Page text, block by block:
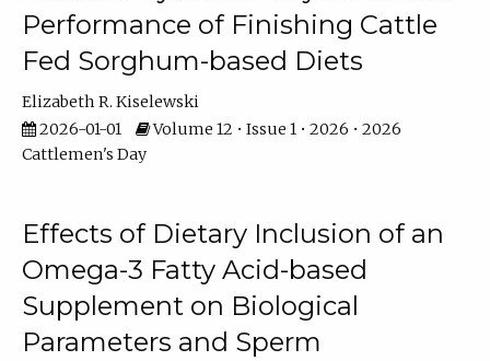
Performance of Finishing Cattle
Fed Sorghum-based Diets
Elizabeth R. Kiselewski
2026-01-01
Volume 12 • Issue 1 • 2026 • 2026
Cattlemen's Day
Effects of Dietary Inclusion of an
Omega-3 Fatty Acid-based
Supplement on Biological
Parameters and Sperm